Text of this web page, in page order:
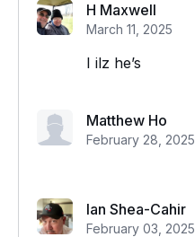
H Maxwell
March 11, 2025
I ilz he’s
Matthew Ho
February 28, 2025
Ian Shea-Cahir
February 03, 2025